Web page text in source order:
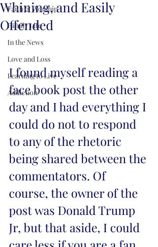
Faith & Worship
Family Life
In the News
Love and Loss
Learning to Live
Addiction
Whining, and Easily
Offended
I found myself reading a
face book post the other
day and I had everything I
could do not to respond
to any of the rhetoric
being shared between the
commentators. Of
course, the owner of the
post was Donald Trump
Jr, but that aside, I could